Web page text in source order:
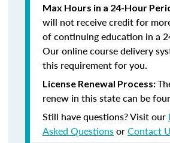
Max Hours in a 24-Hour
will not receive credit for
of continuing education in a
Our online course delivery
this requirement for you.
License Renewal Process:
renew in this state can be
Still have questions? Visit our
Asked QuestionsorContact